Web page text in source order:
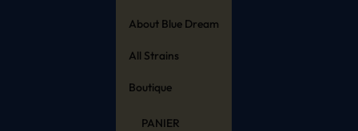
About Blue Dream
All Strains
Boutique
PANIER